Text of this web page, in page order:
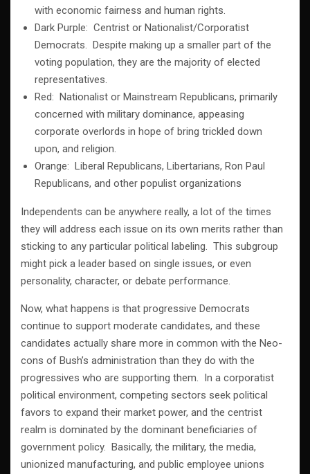
with economic fairness and human rights.
Dark Purple: Centrist or Nationalist/Corporatist
Democrats. Despite making up a smaller part of the
voting population, they are the majority of elected
representatives.
Red: Nationalist or Mainstream Republicans, primarily
concerned with military dominance, appeasing
corporate overlords in hope of bring trickled down
upon, and religion.
Orange: Liberal Republicans, Libertarians, Ron Paul
Republicans, and other populist organizations
Independents can be anywhere really, a lot of the times
they will address each issue on its own merits rather than
sticking to any particular political labeling. This subgroup
might pick a leader based on single issues, or even
personality, character, or debate performance.
Now, what happens is that progressive Democrats
continue to support moderate candidates, and these
candidates actually share more in common with the Neo-
cons of Bush’s administration than they do with the
progressives who are supporting them. In a corporatist
political environment, competing sectors seek political
favors to expand their market power, and the centrist
realm is dominated by the dominant beneficiaries of
government policy. Basically, the military, the media,
unionized manufacturing, and public employee unions